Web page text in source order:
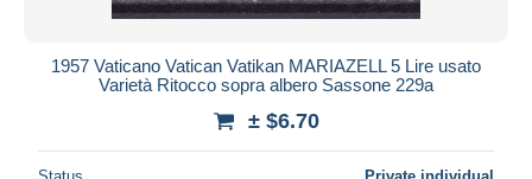
1957 Vaticano Vatican Vatikan MARIAZELL 5 Lire usato
Varietà Ritocco sopra albero Sassone 229a
± $6.70